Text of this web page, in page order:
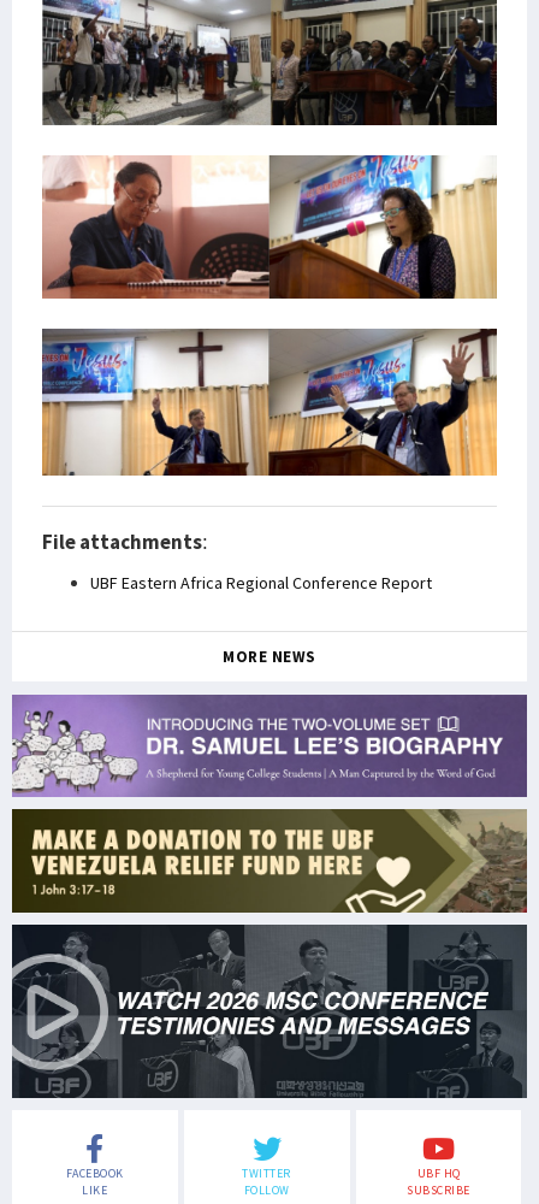
File attachments:
UBF Eastern Africa Regional Conference Report
MORE NEWS
FACEBOOK
LIKE
TWITTER
FOLLOW
UBF HQ
SUBSCRIBE